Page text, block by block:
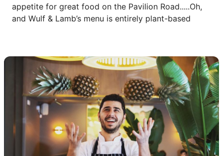
appetite for great food on the Pavilion Road.....Oh,
and Wulf & Lamb’s menu is entirely plant-based